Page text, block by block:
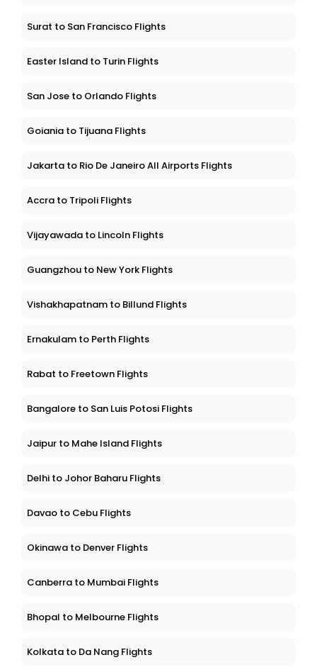
Surat to San Francisco Flights
Easter Island to Turin Flights
San Jose to Orlando Flights
Goiania to Tijuana Flights
Jakarta to Rio De Janeiro All Airports Flights
Accra to Tripoli Flights
Vijayawada to Lincoln Flights
Guangzhou to New York Flights
Vishakhapatnam to Billund Flights
Ernakulam to Perth Flights
Rabat to Freetown Flights
Bangalore to San Luis Potosi Flights
Jaipur to Mahe Island Flights
Delhi to Johor Baharu Flights
Davao to Cebu Flights
Okinawa to Denver Flights
Canberra to Mumbai Flights
Bhopal to Melbourne Flights
Kolkata to Da Nang Flights